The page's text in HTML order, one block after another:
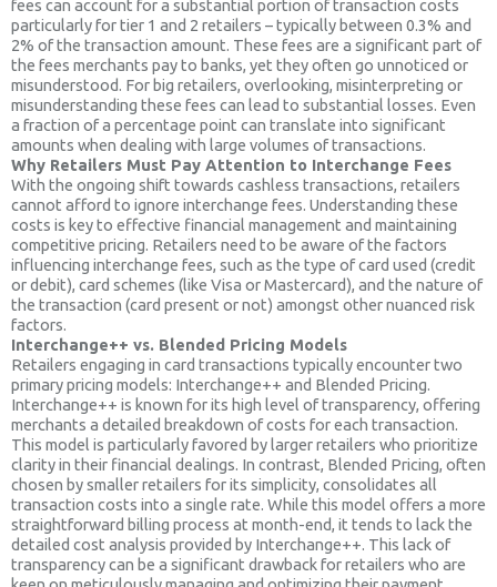
fees can account for a substantial portion of transaction costs
particularly for tier 1 and 2 retailers – typically between 0.3% and
2% of the transaction amount. These fees are a significant part of
the fees merchants pay to banks, yet they often go unnoticed or
misunderstood. For big retailers, overlooking, misinterpreting or
misunderstanding these fees can lead to substantial losses. Even
a fraction of a percentage point can translate into significant
amounts when dealing with large volumes of transactions.
Why Retailers Must Pay Attention to Interchange Fees
With the ongoing shift towards cashless transactions, retailers
cannot afford to ignore interchange fees. Understanding these
costs is key to effective financial management and maintaining
competitive pricing. Retailers need to be aware of the factors
influencing interchange fees, such as the type of card used (credit
or debit), card schemes (like Visa or Mastercard), and the nature of
the transaction (card present or not) amongst other nuanced risk
factors.
Interchange++ vs. Blended Pricing Models
Retailers engaging in card transactions typically encounter two
primary pricing models: Interchange++ and Blended Pricing.
Interchange++ is known for its high level of transparency, offering
merchants a detailed breakdown of costs for each transaction.
This model is particularly favored by larger retailers who prioritize
clarity in their financial dealings. In contrast, Blended Pricing, often
chosen by smaller retailers for its simplicity, consolidates all
transaction costs into a single rate. While this model offers a more
straightforward billing process at month-end, it tends to lack the
detailed cost analysis provided by Interchange++. This lack of
transparency can be a significant drawback for retailers who are